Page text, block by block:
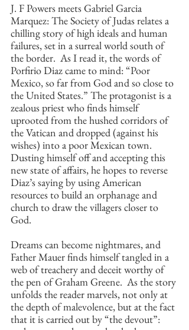
J. F Powers meets Gabriel Garcia
Marquez: The Society of Judas relates a
chilling story of high ideals and human
failures, set in a surreal world south of
the border.  As I read it, the words of
Porfirio Diaz came to mind: “Poor
Mexico, so far from God and so close to
the United States.” The protagonist is a
zealous priest who finds himself
uprooted from the hushed corridors of
the Vatican and dropped (against his
wishes) into a poor Mexican town.
Dusting himself off and accepting this
new state of affairs, he hopes to reverse
Diaz’s saying by using American
resources to build an orphanage and
church to draw the villagers closer to
God.
Dreams can become nightmares, and
Father Mauer finds himself tangled in a
web of treachery and deceit worthy of
the pen of Graham Greene.  As the story
unfolds the reader marvels, not only at
the depth of malevolence, but at the fact
that it is carried out by “the devout”: